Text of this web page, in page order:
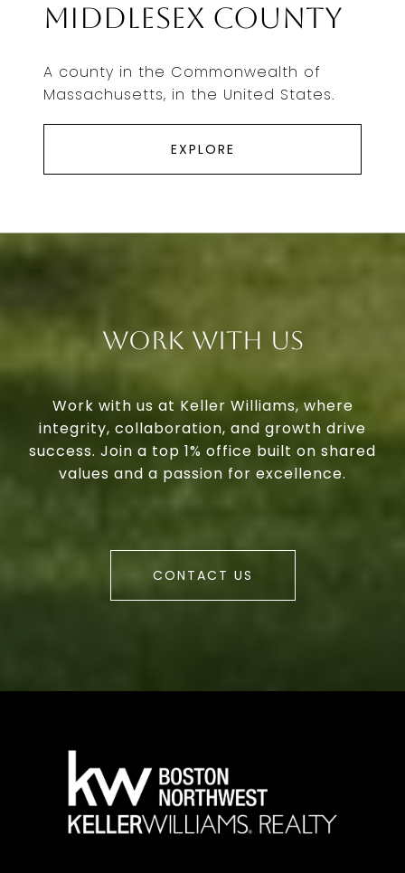
Middlesex County
A county in the Commonwealth of
Massachusetts, in the United States.
EXPLORE
Work With Us
Work with us at Keller Williams, where
integrity, collaboration, and growth drive
success. Join a top 1% office built on shared
values and a passion for excellence.
CONTACT US